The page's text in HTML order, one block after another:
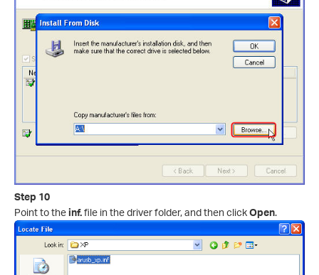
Step 10
Point to theinf.file in the driver folder, and then clickOpen.